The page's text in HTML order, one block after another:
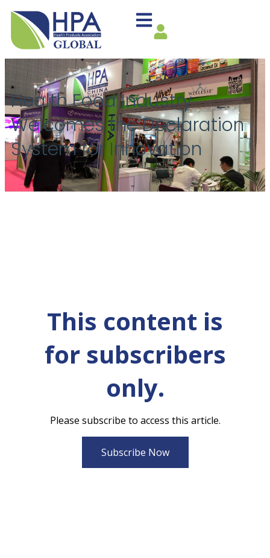
Health Food Industry
Welcomes the Declaration
System for Innovation
This content is
for subscribers
only.
Please subscribe to access this article.
Subscribe Now